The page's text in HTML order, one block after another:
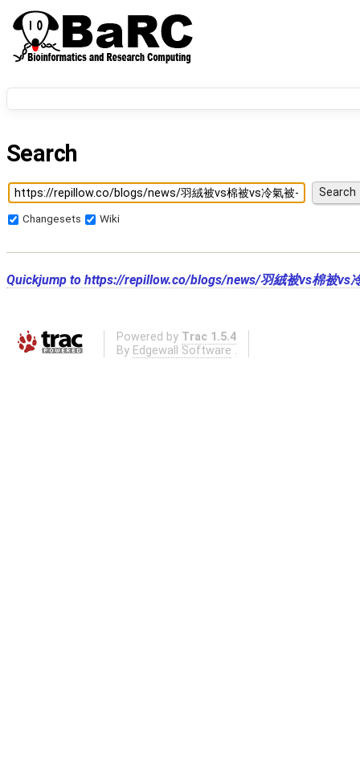
Search
Changesets Wiki
Quickjump to https://repillow.co/blogs/news/羽絨被vs棉被vs
Powered by Trac 1.5.4
By Edgewall Software .